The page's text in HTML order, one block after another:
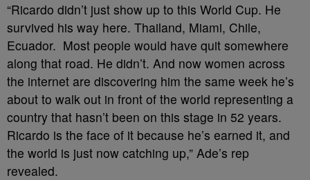
“Ricardo didn’t just show up to this World Cup. He
survived his way here. Thailand, Miami, Chile,
Ecuador. Most people would have quit somewhere
along that road. He didn’t. And now women across
the internet are discovering him the same week he’s
about to walk out in front of the world representing a
country that hasn’t been on this stage in 52 years.
Ricardo is the face of it because he’s earned it, and
the world is just now catching up,” Ade’s rep
revealed.